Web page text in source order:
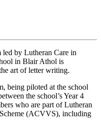
by Lutheran Care in
in Blair Athol is
art of letter writing.
being piloted at the school
the school’s Year 4
who are part of Lutheran
(ACVVS), including